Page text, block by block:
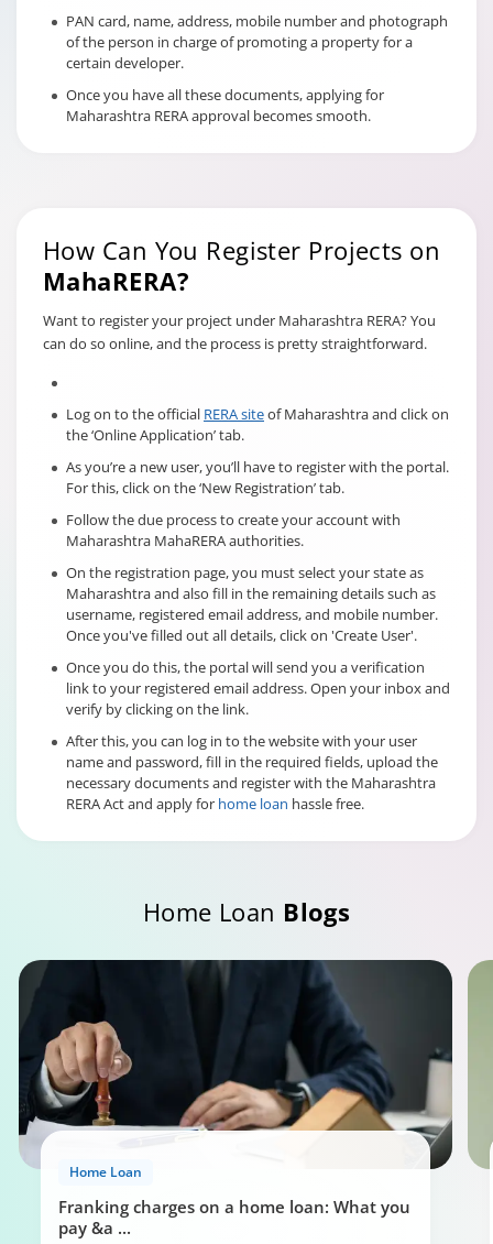
PAN card, name, address, mobile number and photograph
of the person in charge of promoting a property for a
certain developer.
Once you have all these documents, applying for
Maharashtra RERA approval becomes smooth.
How Can You Register Projects on
MahaRERA?
Want to register your project under Maharashtra RERA? You
can do so online, and the process is pretty straightforward.
Log on to the official RERA siteof Maharashtra and click on
the ‘Online Application’ tab.
As you’re a new user, you’ll have to register with the portal.
For this, click on the ‘New Registration’ tab.
Follow the due process to create your account with
Maharashtra MahaRERA authorities.
On the registration page, you must select your state as
Maharashtra and also fill in the remaining details such as
username, registered email address, and mobile number.
Once you've filled out all details, click on 'Create User'.
Once you do this, the portal will send you a verification
link to your registered email address. Open your inbox and
verify by clicking on the link.
After this, you can log in to the website with your user
name and password, fill in the required fields, upload the
necessary documents and register with the Maharashtra
RERA Act and apply for home loan hassle free.
Home Loan Blogs
Home Loan
Franking charges on a home loan: What you
pay &a ...